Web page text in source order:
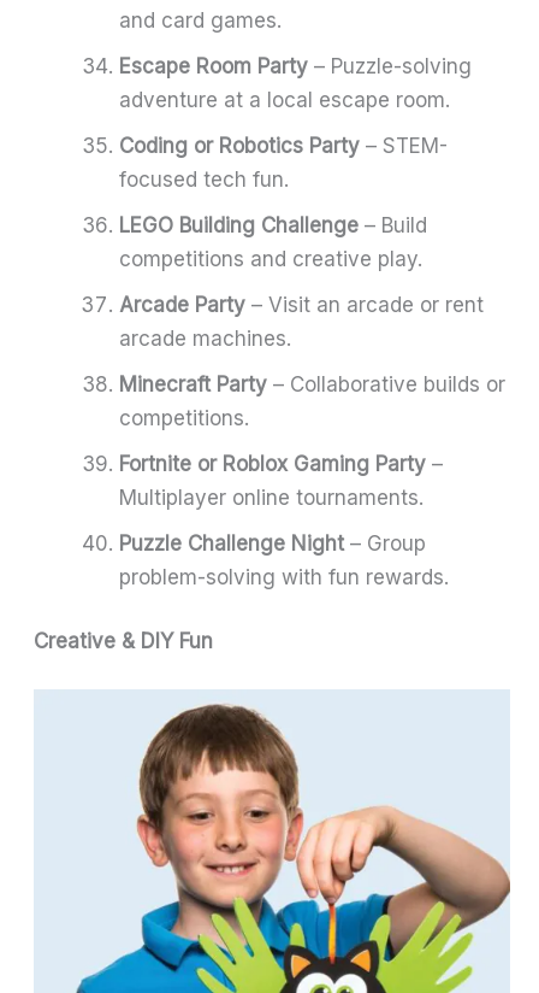
and card games.
Escape Room Party – Puzzle-solving
adventure at a local escape room.
Coding or Robotics Party – STEM-
focused tech fun.
LEGO Building Challenge – Build
competitions and creative play.
Arcade Party – Visit an arcade or rent
arcade machines.
Minecraft Party – Collaborative builds or
competitions.
Fortnite or Roblox Gaming Party –
Multiplayer online tournaments.
Puzzle Challenge Night – Group
problem-solving with fun rewards.
Creative & DIY Fun